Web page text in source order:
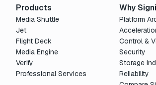
Products
Media Shuttle
Jet
Flight Deck
Media Engine
Verify
Professional Services
Why
Platform
Control &
Security
Storage
Reliability